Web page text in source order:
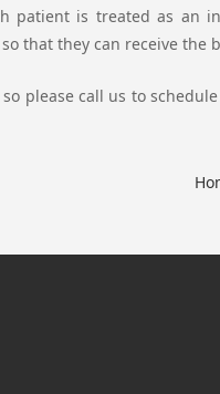
patient is treated as an
that they can receive the
please call us to